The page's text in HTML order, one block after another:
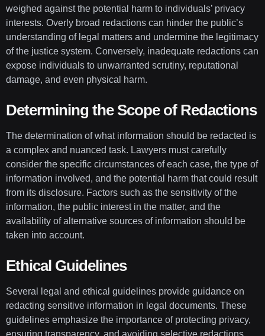
weighed against the potential harm to individuals’ privacy
interests. Overly broad redactions can hinder the public’s
understanding of legal matters and undermine the legitimacy
of the justice system. Conversely, inadequate redactions can
expose individuals to unwarranted scrutiny, reputational
damage, and even physical harm.
Determining the Scope of Redactions
The determination of what information should be redacted is
a complex and nuanced task. Lawyers must carefully
consider the specific circumstances of each case, the type of
information involved, and the potential harm that could result
from its disclosure. Factors such as the sensitivity of the
information, the public interest in the matter, and the
availability of alternative sources of information should be
taken into account.
Ethical Guidelines
Several legal and ethical guidelines provide guidance on
redacting sensitive information in legal documents. These
guidelines emphasize the importance of protecting privacy,
ensuring transparency, and avoiding selective redactions